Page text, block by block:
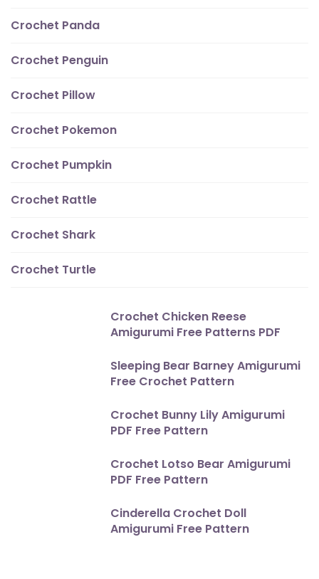
Crochet Panda
Crochet Penguin
Crochet Pillow
Crochet Pokemon
Crochet Pumpkin
Crochet Rattle
Crochet Shark
Crochet Turtle
Crochet Chicken Reese
Amigurumi Free Patterns PDF
Sleeping Bear Barney Amigurumi
Free Crochet Pattern
Crochet Bunny Lily Amigurumi
PDF Free Pattern
Crochet Lotso Bear Amigurumi
PDF Free Pattern
Cinderella Crochet Doll
Amigurumi Free Pattern